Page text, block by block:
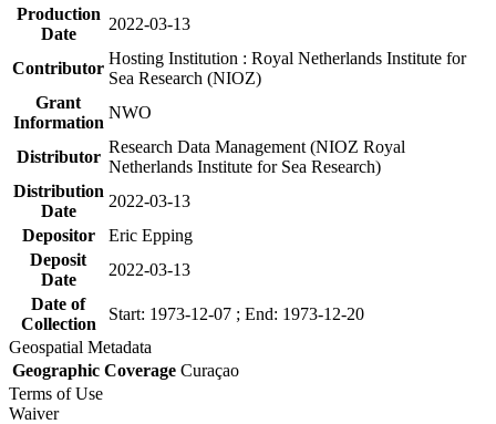
Production
Date
2022-03-13
Contributor
Hosting Institution : Royal Netherlands Institute for
Sea Research (NIOZ)
Grant
Information
NWO
Distributor
Research Data Management (NIOZ Royal
Netherlands Institute for Sea Research)
Distribution
Date
2022-03-13
Depositor
Eric Epping
Deposit
Date
2022-03-13
Date of
Collection
Start: 1973-12-07 ; End: 1973-12-20
Geospatial Metadata
Geographic Coverage Curaçao
Terms of Use
Waiver